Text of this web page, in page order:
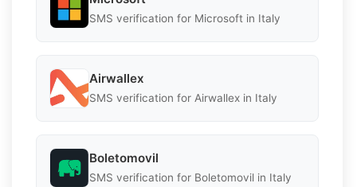
SMS verification for Microsoft in Italy
Airwallex
SMS verification for Airwallex in Italy
Boletomovil
SMS verification for Boletomovil in Italy